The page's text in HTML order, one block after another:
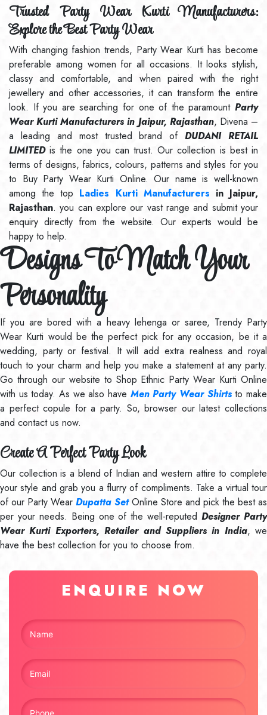
Trusted Party Wear Kurti Manufacturers:
Explore the Best Party Wear
With changing fashion trends, Party Wear Kurti has become
preferable among women for all occasions. It looks stylish,
classy and comfortable, and when paired with the right
jewellery and other accessories, it can transform the entire
look. If you are searching for one of the paramount Party
Wear Kurti Manufacturers in Jaipur, Rajasthan, Divena –
a leading and most trusted brand ofDUDANI RETAIL
LIMITEDis the one you can trust. Our collection is best in
terms of designs, fabrics, colours, patterns and styles for you
to Buy Party Wear Kurti Online. Our name is well-known
among the top Ladies Kurti Manufacturers in Jaipur,
Rajasthan. you can explore our vast range and submit your
enquiry directly from the website. Our experts would be
happy to help.
Designs To Match Your
Personality
If you are bored with a heavy lehenga or saree, Trendy Party
Wear Kurti would be the perfect pick for any occasion, be it a
wedding, party or festival. It will add extra realness and royal
touch to your charm and help you make a statement at any party.
Go through our website to Shop Ethnic Party Wear Kurti Online
with us today. As we also have Men Party Wear Shirtsto make
a perfect copule for a party. So, browser our latest collections
and contact us now.
Create A Perfect Party Look
Our collection is a blend of Indian and western attire to complete
your style and grab you a flurry of compliments. Take a virtual tour
of our Party Wear Dupatta SetOnline Store and pick the best as
per your needs. Being one of the well-reputedDesigner Party
Wear Kurti Exporters, Retailer and Suppliers in India, we
have the best collection for you to choose from.
ENQUIRE NOW